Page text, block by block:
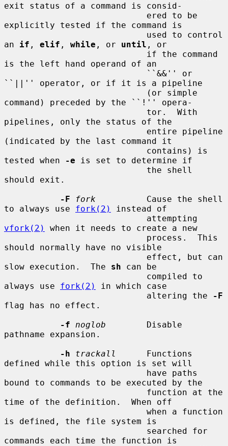
exit status of a command is consid-
explicitly tested if the command is
an if , elif , while , or until , or
is the left hand operand of an
``||'' operator, or if it is a pipeline
command) preceded by the ``!'' opera-
pipelines, only the status of the
(indicated by the last command it
tested when
-e is set to determine if
should exit.
-F
fork
          Cause the shell
to always use fork(2)
instead of
vfork(2)
when it needs to create a new
should normally have no visible
slow execution.  The sh can be
always use fork(2)
in which case
                            altering the
-F
flag has no effect.
-f
noglob
        Disable
pathname expansion.
-h
trackall
      Functions
defined while this option is set will
bound to commands to be executed by the
time of the definition.  When off
is defined, the file system is
commands each time the function is